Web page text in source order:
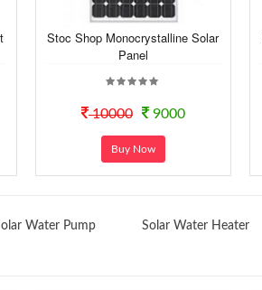
Stoc Shop Monocrystalline Solar
Panel
10000 9000
Buy Now
Water Pump Solar Water Heater